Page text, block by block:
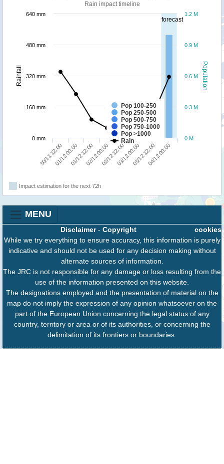
forecast
Population
Rainfall
Rain impact timeline
Pop 100-250
Pop 250-500
Pop 500-750
Pop 750-1000
Pop >1000
Rain
30/11 12:0001/12 00:0001/12 12:0002/12 00:0002/12 12:0003/12 00:0003/12 12:0004/12 00:00
0 M
0.3 M
0.6 M
0.9 M
1.2 M
0 mm
160 mm
320 mm
480 mm
640 mm
Impact estimation for the next 72h
MENU
cookies
Disclaimer- Copyright
While we try everything to ensure accuracy, this information is purely
indicative and should not be used for any decision making without
alternate sources of information.
The JRC is not responsible for any damage or loss resulting from the
use of the information presented on this website.
The designations employed and the presentation of material on the
map do not imply the expression of any opinion whatsoever on the
part of the European Union concerning the legal status of any
country, territory or area or of its authorities, or concerning the
delimitation of its frontiers or boundaries.